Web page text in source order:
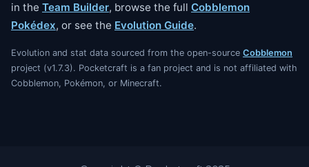
in the Team Builder, browse the full Cobblemon
Pokédex, or see the Evolution Guide.
Evolution and stat data sourced from the open-source Cobblemon
project (v1.7.3). Pocketcraft is a fan project and is not affiliated with
Cobblemon, Pokémon, or Minecraft.